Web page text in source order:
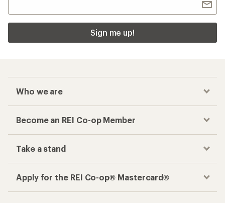
Sign me up!
Who we are
Become an REI Co-op Member
Take a stand
Apply for the REI Co-op® Mastercard®